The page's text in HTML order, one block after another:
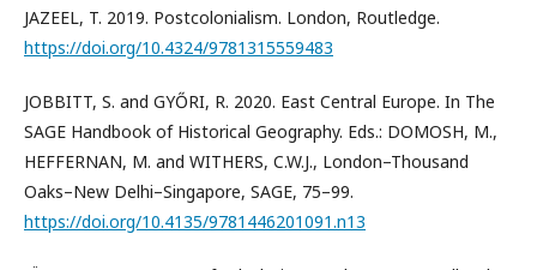
JAZEEL, T. 2019. Postcolonialism. London, Routledge.
https://doi.org/10.4324/9781315559483
JOBBITT, S. and GYŐRI, R. 2020. East Central Europe. In The
SAGE Handbook of Historical Geography. Eds.: DOMOSH, M.,
HEFFERNAN, M. and WITHERS, C.W.J., London–Thousand
Oaks–New Delhi–Singapore, SAGE, 75–99.
https://doi.org/10.4135/9781446201091.n13